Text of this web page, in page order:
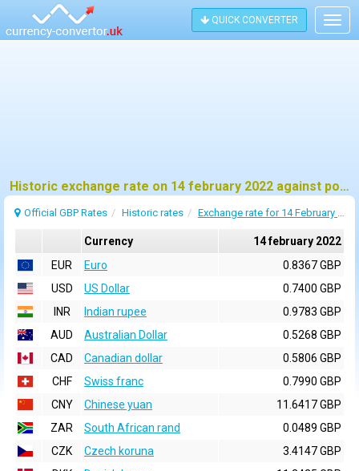
QUICK CONVERTER
Historic exchange rate on 14 february 2022 against pound sterling (GBP)
Official GBP Rates Historic rates Exchange rate for 14 February 2022
Currency
14 february 2022
EUR
Euro
0.8367 GBP
USD
US Dollar
0.7400 GBP
INR
Indian rupee
0.9783 GBP
AUD
Australian Dollar
0.5268 GBP
CAD
Canadian dollar
0.5806 GBP
CHF
Swiss franc
0.7990 GBP
CNY
Chinese yuan
11.6417 GBP
ZAR
South African rand
0.0489 GBP
CZK
Czech koruna
3.4147 GBP